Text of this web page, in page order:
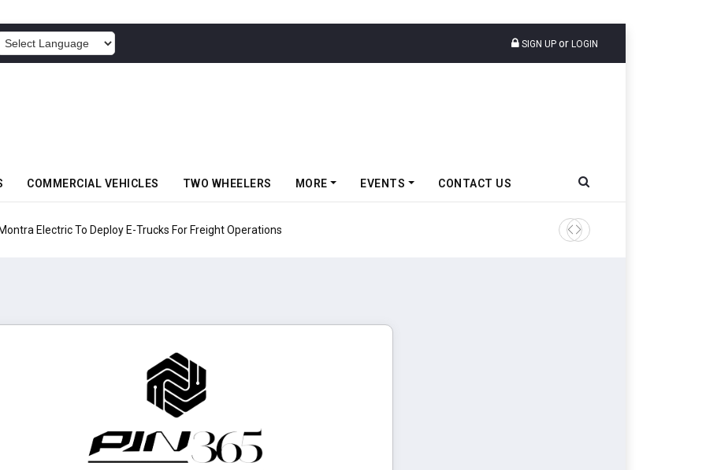
SIGN UP or LOGIN
COMMERCIAL VEHICLES TWO WHEELERS MORE EVENTS CONTACT US
Electric To Deploy E-Trucks For Freight Operations Tata Motors Passenger